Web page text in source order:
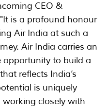
CEO &
is a profound honour
Air India at such a
Air India carries an
opportunity to build a
reflects India’s
is uniquely
closely with